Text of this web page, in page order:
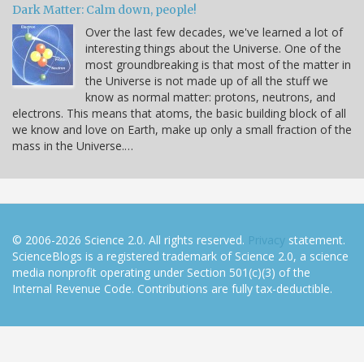
Dark Matter: Calm down, people!
Over the last few decades, we've learned a lot of
interesting things about the Universe. One of the
most groundbreaking is that most of the matter in
the Universe is not made up of all the stuff we
know as normal matter: protons, neutrons, and
electrons. This means that atoms, the basic building block of all
we know and love on Earth, make up only a small fraction of the
mass in the Universe.…
© 2006-2026 Science 2.0. All rights reserved. Privacy statement.
ScienceBlogs is a registered trademark of Science 2.0, a science
media nonprofit operating under Section 501(c)(3) of the
Internal Revenue Code. Contributions are fully tax-deductible.